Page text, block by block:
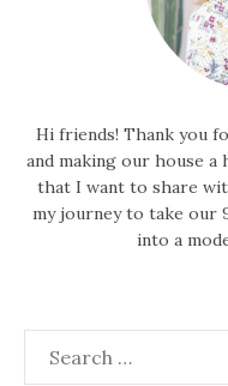
Hi friends! Thank you
and making our house a
that I want to share
my journey to take our
into a
for: